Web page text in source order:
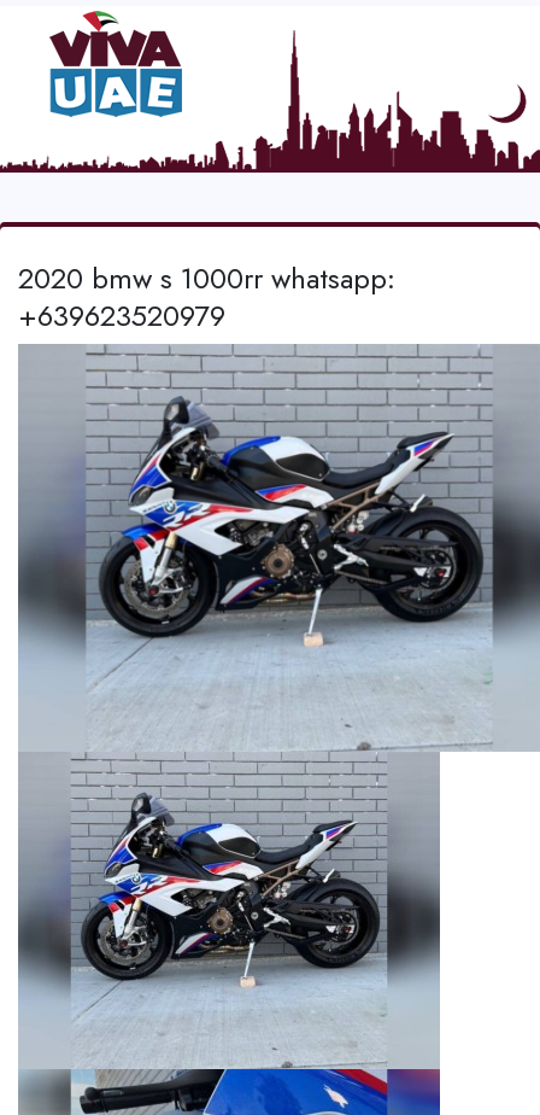
2020 bmw s 1000rr whatsapp:
+639623520979